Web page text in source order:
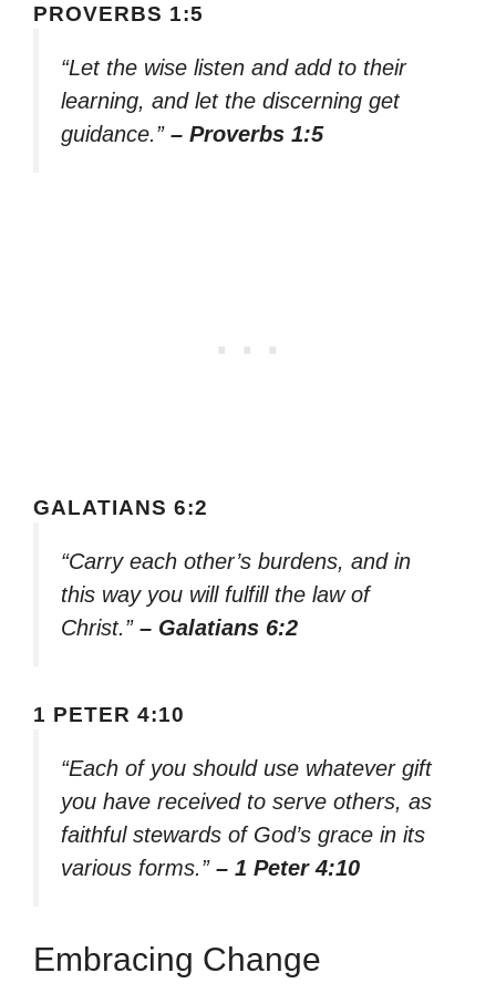
PROVERBS 1:5
“Let the wise listen and add to their
learning, and let the discerning get
guidance.” – Proverbs 1:5
GALATIANS 6:2
“Carry each other’s burdens, and in
this way you will fulfill the law of
Christ.” – Galatians 6:2
1 PETER 4:10
“Each of you should use whatever gift
you have received to serve others, as
faithful stewards of God’s grace in its
various forms.” – 1 Peter 4:10
Embracing Change